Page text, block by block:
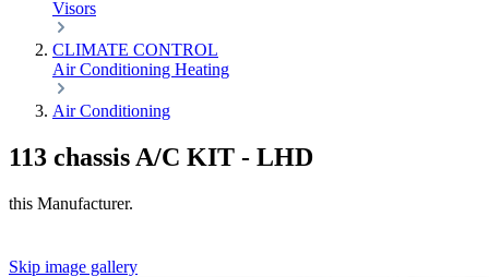
Visors
CLIMATE CONTROL
Air Conditioning Heating
Air Conditioning
113 chassis A/C KIT - LHD
this Manufacturer.
Skip image gallery